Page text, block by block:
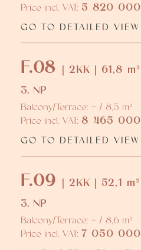
Price incl. VAT: 5 820 000
GO TO DETAILED VIEW
F.08 | 2KK | 61,8 m²
3. NP
Balcony/Terrace: - / 8,5 m²
Price incl. VAT: 8 465 000
GO TO DETAILED VIEW
F.09 | 2KK | 52,1 m²
3. NP
Balcony/Terrace: - / 8,6 m²
Price incl. VAT: 7 050 000